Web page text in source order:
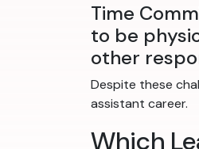
Time
to be
other
Despite these
assistant career.
Which